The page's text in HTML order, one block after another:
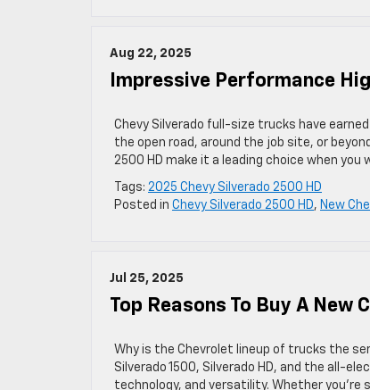
Aug 22, 2025
Impressive Performance
Chevy Silverado full-size trucks have
the open road, around the job site, or
2500 HD make it a leading choice when
Tags: 2025 Chevy Silverado 2500 HD
Posted in Chevy Silverado 2500 HD, New
Jul 25, 2025
Top Reasons To Buy A New
Why is the Chevrolet lineup of trucks the
Silverado 1500, Silverado HD, and the all-
technology, and versatility. Whether you’re